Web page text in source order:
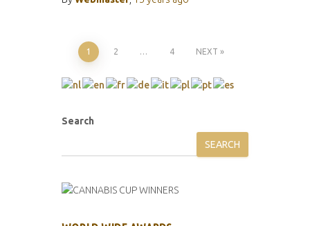
Posts
pagination
1 2 … 4 NEXT
Search
SEARCH